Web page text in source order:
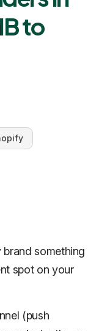
to
something
spot on your
(push